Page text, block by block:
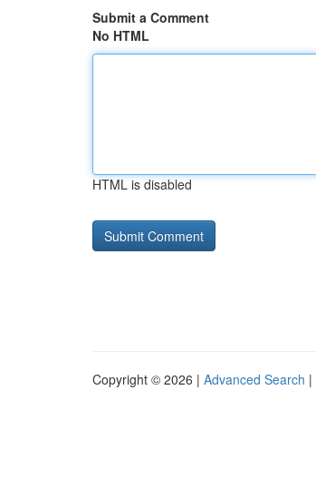
Submit a Comment
No HTML
HTML is disabled
Copyright © 2026 | Advanced Search |